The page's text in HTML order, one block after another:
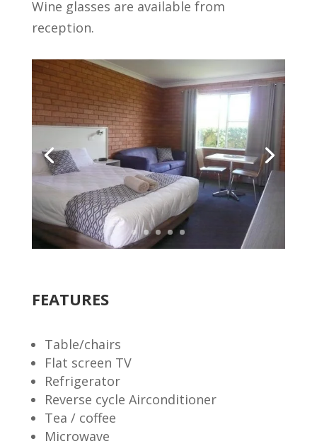
Wine glasses are available from
reception.
FEATURES
Table/chairs
Flat screen TV
Refrigerator
Reverse cycle Airconditioner
Tea / coffee
Microwave